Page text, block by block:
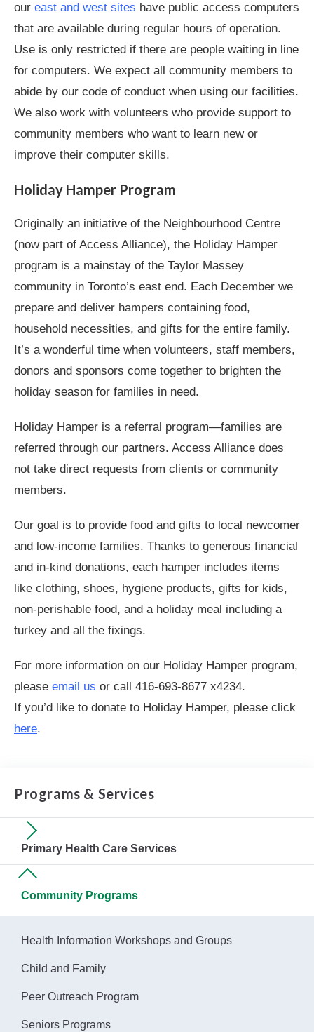
our east and west sites have public access computers
that are available during regular hours of operation.
Use is only restricted if there are people waiting in line
for computers. We expect all community members to
abide by our code of conduct when using our facilities.
We also work with volunteers who provide support to
community members who want to learn new or
improve their computer skills.
Holiday Hamper Program
Originally an initiative of the Neighbourhood Centre
(now part of Access Alliance), the Holiday Hamper
program is a mainstay of the Taylor Massey
community in Toronto’s east end. Each December we
prepare and deliver hampers containing food,
household necessities, and gifts for the entire family.
It’s a wonderful time when volunteers, staff members,
donors and sponsors come together to brighten the
holiday season for families in need.
Holiday Hamper is a referral program—families are
referred through our partners. Access Alliance does
not take direct requests from clients or community
members.
Our goal is to provide food and gifts to local newcomer
and low-income families. Thanks to generous financial
and in-kind donations, each hamper includes items
like clothing, shoes, hygiene products, gifts for kids,
non-perishable food, and a holiday meal including a
turkey and all the fixings.
For more information on our Holiday Hamper program,
please email us or call 416-693-8677 x4234.
If you’d like to donate to Holiday Hamper, please click
here.
Programs & Services
Primary Health Care Services
Community Programs
Health Information Workshops and Groups
Child and Family
Peer Outreach Program
Seniors Programs